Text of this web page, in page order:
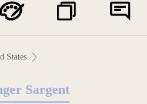
States
Sargent